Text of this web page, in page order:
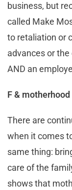
business, but
called Make
to retaliation or
advances or
AND an
F & motherhood
There are
when it comes
same thing:
care of the
shows that